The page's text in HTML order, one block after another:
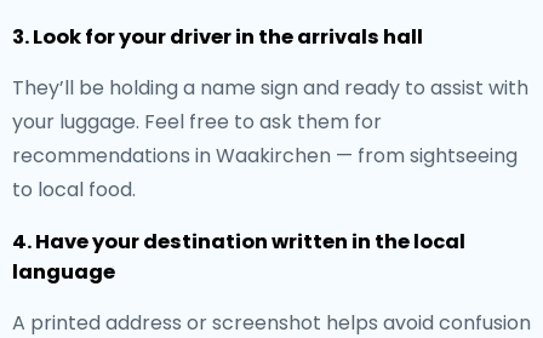
3. Look for your driver in the arrivals hall
They’ll be holding a name sign and ready to assist with
your luggage. Feel free to ask them for
recommendations in Waakirchen — from sightseeing
to local food.
4. Have your destination written in the local
language
A printed address or screenshot helps avoid confusion